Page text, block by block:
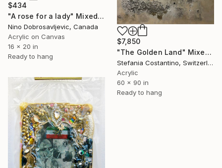
$434
"A rose for a lady" Mixed Media
Nino Dobrosavljevic, Canada
Acrylic on Canvas
16 x 20 in
Ready to hang
$7,850
"The Golden Land" Mixed Media
Stefania Costantino, Switzerland
Acrylic
60 x 90 in
Ready to hang